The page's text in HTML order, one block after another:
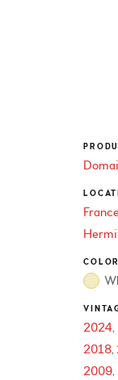
COLOR
2024
2018
2009